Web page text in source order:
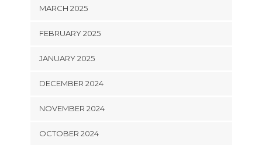
MARCH 2025
FEBRUARY 2025
JANUARY 2025
DECEMBER 2024
NOVEMBER 2024
OCTOBER 2024